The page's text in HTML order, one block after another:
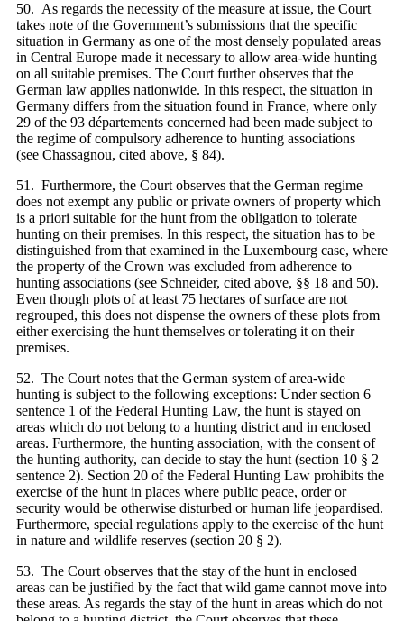
50. As regards the necessity of the measure at issue, the Court
takes note of the Government’s submissions that the specific
situation in Germany as one of the most densely populated areas
in Central Europe made it necessary to allow area-wide hunting
on all suitable premises. The Court further observes that the
German law applies nationwide. In this respect, the situation in
Germany differs from the situation found in France, where only
29 of the 93 départements concerned had been made subject to
the regime of compulsory adherence to hunting associations
(see Chassagnou, cited above, § 84).
51. Furthermore, the Court observes that the German regime
does not exempt any public or private owners of property which
is a priori suitable for the hunt from the obligation to tolerate
hunting on their premises. In this respect, the situation has to be
distinguished from that examined in the Luxembourg case, where
the property of the Crown was excluded from adherence to
hunting associations (see Schneider, cited above, §§ 18 and 50).
Even though plots of at least 75 hectares of surface are not
regrouped, this does not dispense the owners of these plots from
either exercising the hunt themselves or tolerating it on their
premises.
52. The Court notes that the German system of area-wide
hunting is subject to the following exceptions: Under section 6
sentence 1 of the Federal Hunting Law, the hunt is stayed on
areas which do not belong to a hunting district and in enclosed
areas. Furthermore, the hunting association, with the consent of
the hunting authority, can decide to stay the hunt (section 10 § 2
sentence 2). Section 20 of the Federal Hunting Law prohibits the
exercise of the hunt in places where public peace, order or
security would be otherwise disturbed or human life jeopardised.
Furthermore, special regulations apply to the exercise of the hunt
in nature and wildlife reserves (section 20 § 2).
53. The Court observes that the stay of the hunt in enclosed
areas can be justified by the fact that wild game cannot move into
these areas. As regards the stay of the hunt in areas which do not